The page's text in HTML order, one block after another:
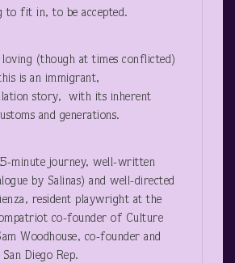
to fit in, to be accepted.
loving (though at times conflicted)
is an immigrant,
story, with its inherent
and generations.
minute journey, well-written
by Salinas) and well-directed
resident playwright at the
co-founder of Culture
Woodhouse, co-founder and
Diego Rep.